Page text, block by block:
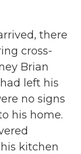
there
cross-
Brian
left his
no signs
his home.
kitchen